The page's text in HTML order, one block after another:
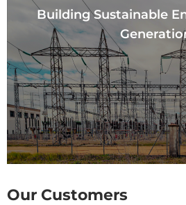
Building Sustainable
Our Customers